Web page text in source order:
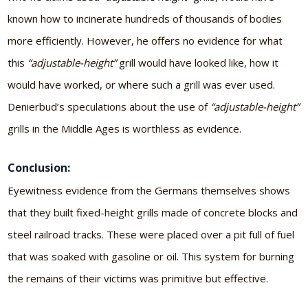
known how to incinerate hundreds of thousands of bodies
more efficiently. However, he offers no evidence for what
this “adjustable-height”grill would have looked like, how it
would have worked, or where such a grill was ever used.
Denierbud’s speculations about the use of “adjustable-height”
grills in the Middle Ages is worthless as evidence.
Conclusion:
Eyewitness evidence from the Germans themselves shows
that they built fixed-height grills made of concrete blocks and
steel railroad tracks. These were placed over a pit full of fuel
that was soaked with gasoline or oil. This system for burning
the remains of their victims was primitive but effective.